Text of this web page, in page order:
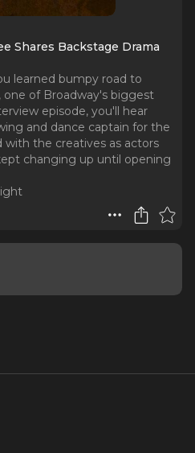
Shares Backstage Drama
learned bumpy road to
one of Broadway's biggest
episode, you'll hear
and dance captain for the
with the creatives as actors
changing up until opening